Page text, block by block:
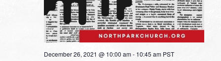
December 26, 2021 @ 10:00 am- 10:45 am PST